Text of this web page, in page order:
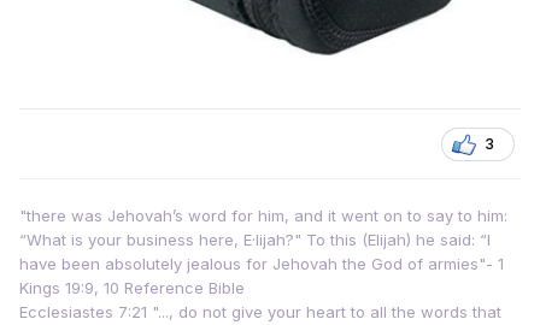
3
"there was Jehovah’s word for him, and it went on to say to him:
“What is your business here, E·lijah?" To this (Elijah) he said: “I
have been absolutely jealous for Jehovah the God of armies"- 1
Kings 19:9, 10 Reference Bible
Ecclesiastes 7:21 "..., do not give your heart to all the words that